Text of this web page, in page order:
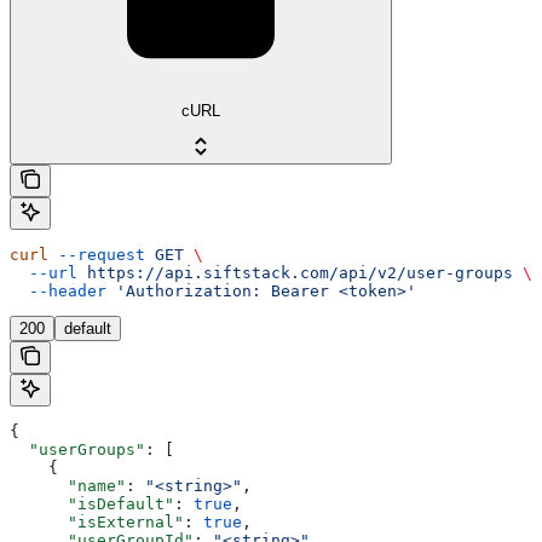
cURL
curl --request GET \
  --url
https://api.siftstack.com/api/v2/user-groups \
  --header
'Authorization: Bearer <token>'
200 default
{
  "userGroups"
: [
    {
      "name"
: "<string>" ,
      "isDefault"
: true ,
      "isExternal"
: true ,